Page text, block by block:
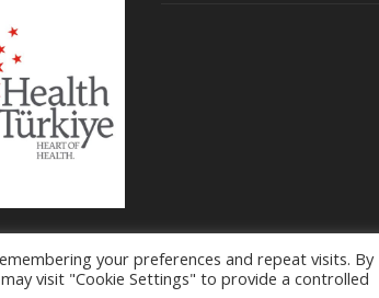
Rights Reserved
your preferences and repeat visits. By
visit "Cookie Settings" to provide a controlled